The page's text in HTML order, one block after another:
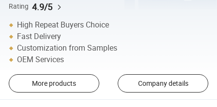
Rating 4.9/5
High Repeat Buyers Choice
Fast Delivery
Customization from Samples
OEM Services
More products Company details